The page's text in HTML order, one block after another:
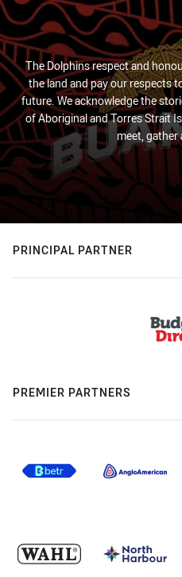
The Dolphins respect and
the land and pay our respects
future. We acknowledge the
of Aboriginal and Torres Strait
meet, gather
PRINCIPAL PARTNER
PREMIER PARTNERS